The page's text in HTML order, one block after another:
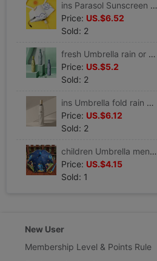
ins Parasol Sunscreen ultraviolet-proof fully automatic rain or shine Dual use Folding umbrella Urine Sunshade
Price: US.$6.52
Sold: 2
fresh Umbrella rain or shine Dual use Sunshade Sunscreen ultraviolet-proof light advertisement customized LOGO
Price: US.$5.2
Sold: 2
ins Umbrella fold rain or shine Dual use Parasol Sunscreen ultraviolet-proof Like a breath of fresh air student Simplicity Sunshade
Price: US.$6.12
Sold: 2
children Umbrella men and women Cartoon Engineering vehicles dinosaur baby kindergarten Rundlet security lovely originality Umbrella
Price: US.$4.15
Sold: 1
New User
Membership Level & Points Rule